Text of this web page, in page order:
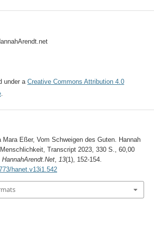
under aCreative Commons Attribution 4.0
.
Mara Eßer, Vom Schweigen des Guten. Hannah
Transcript 2023, 330 S., 60,00
HannahArendt.Net, 13(1), 152-154.
hanet.v13i1.542